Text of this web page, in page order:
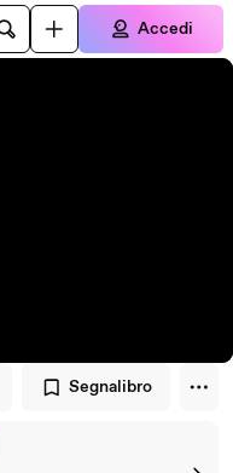
Accedi
Segnalibro